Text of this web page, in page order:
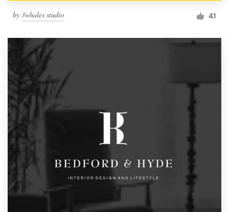
by 3whales studio 41